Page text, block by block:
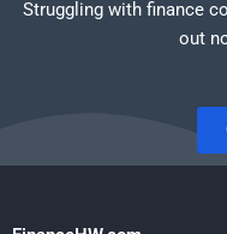
Struggling with finance
out